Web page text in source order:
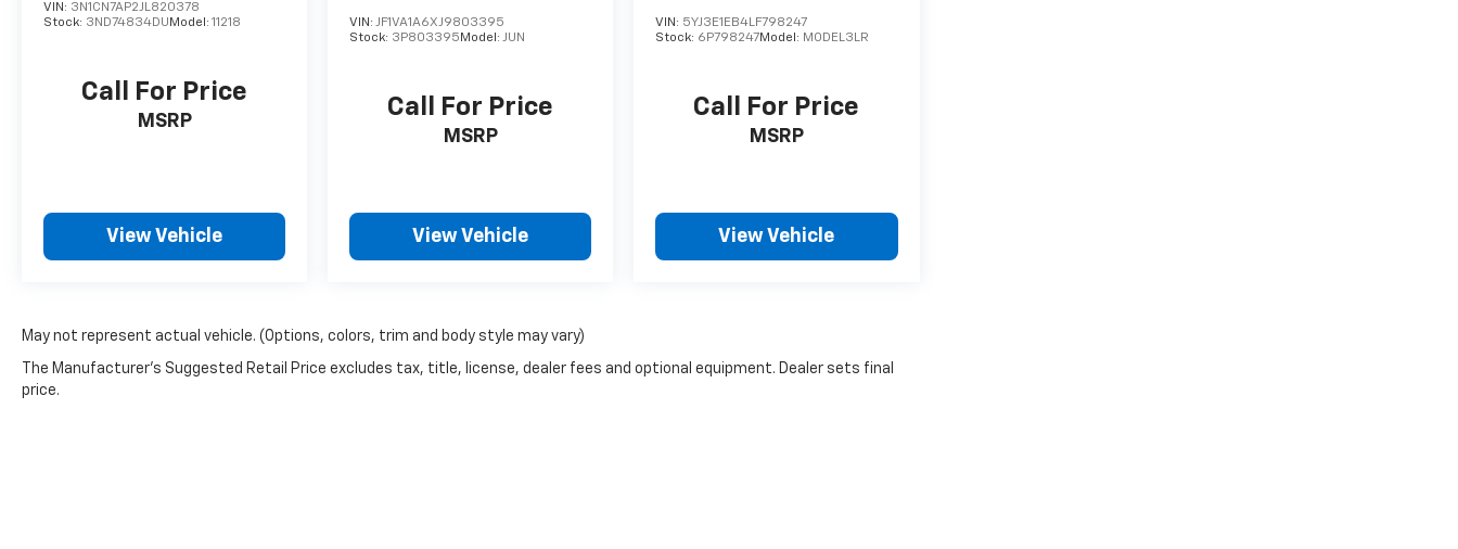
VIN: 3N1CN7AP2JL820378
Stock: 3ND74834DU Model: 11218
Call For Price
MSRP
View Vehicle
VIN:JF1VA1A6XJ9803395
Stock: 3P803395 Model:JUN
Call For Price
MSRP
View Vehicle
VIN: 5YJ3E1EB4LF798247
Stock: 6P798247Model: MODEL3LR
Call For Price
MSRP
View Vehicle
May not represent actual vehicle. (Options, colors, trim and body style may vary)
The Manufacturer's Suggested Retail Price excludes tax, title, license, dealer fees and optional equipment. Dealer sets final
price.